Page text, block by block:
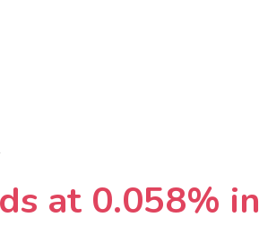
at 0.058% in